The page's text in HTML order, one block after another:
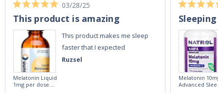
Ruzsel
03/28/25
This product is amazing
This product makes me sleep
faster that I expected
Melatonin Liquid
1mg per dose.
Melatonin
Advanced